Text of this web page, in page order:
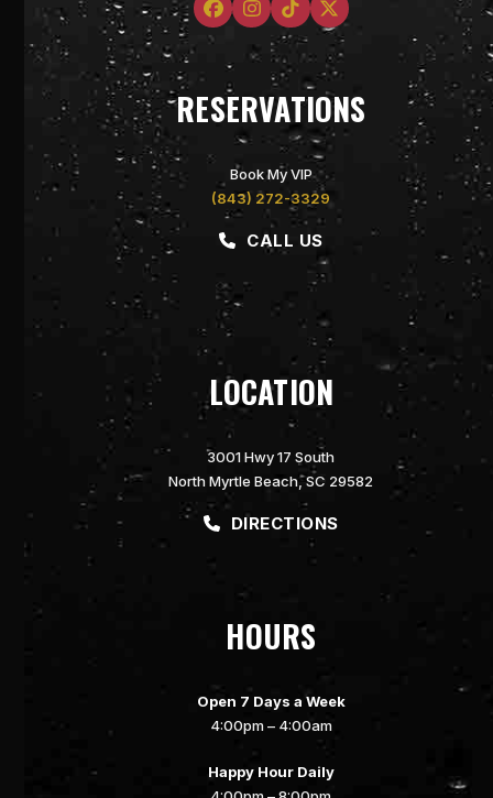
Facebook
Instagram
TiktokTwitter
RESERVATIONS
Book My VIP
(843) 272-3329
CALL US
LOCATION
3001 Hwy 17 South
North Myrtle Beach, SC 29582
DIRECTIONS
HOURS
Open 7 Days a Week
4:00pm – 4:00am
Happy Hour Daily